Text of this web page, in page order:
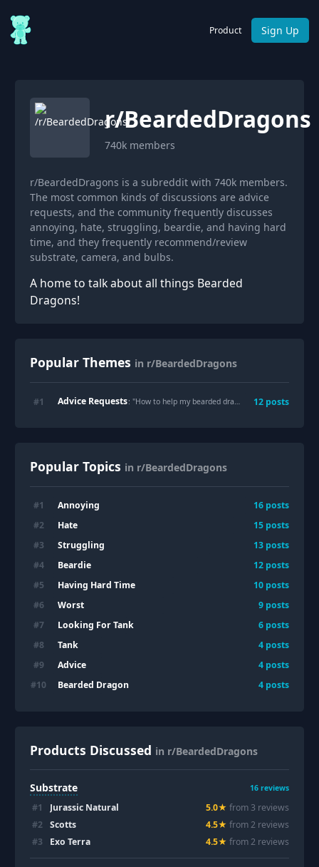
Product Sign Up
r/BeardedDragons
740k members
r/BeardedDragons is a subreddit with 740k members.
The most common kinds of discussions are advice
requests, and the community frequently discusses
annoying, hate, struggling, beardie, and having hard
time, and they frequently recommend/review
substrate, camera, and bulbs.
A home to talk about all things Bearded
Dragons!
Popular Themes in r/BeardedDragons
#1 Advice Requests: "How to help my bearded dragon grieve? "
12 posts
Popular Topics in r/BeardedDragons
#1 Annoying 16 posts
#2 Hate 15 posts
#3 Struggling 13 posts
#4 Beardie 12 posts
#5 Having Hard Time 10 posts
#6 Worst 9 posts
#7 Looking For Tank 6 posts
#8 Tank 4 posts
#9 Advice 4 posts
#10 Bearded Dragon 4 posts
Products Discussed in r/BeardedDragons
Substrate 16 reviews
#1 Jurassic Natural 5.0★ from 3 reviews
#2 Scotts 4.5★ from2 reviews
#3 Exo Terra 4.5★ from2 reviews